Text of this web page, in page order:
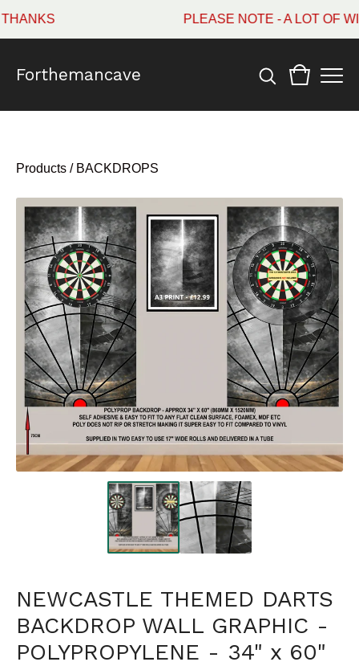
PLEASE NOTE - A LOT OF
Forthemancave
Products / BACKDROPS
NEWCASTLE THEMED DARTS
BACKDROP WALL GRAPHIC -
POLYPROPYLENE - 34" x 60"